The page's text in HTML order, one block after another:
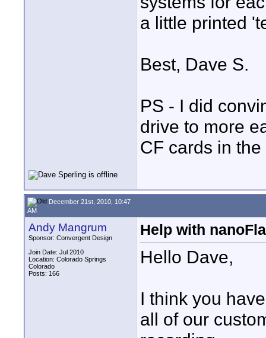
a little printed
Best, Dave S.
PS - I did
drive to more
CF cards in the
December 21st, 2010, 10:47
AM
Andy Mangrum
Sponsor: Convergent Design
Join Date: Jul 2010
Location: Colorado Springs
Colorado
Posts: 166
Help with
Hello Dave,
I think you
all of our